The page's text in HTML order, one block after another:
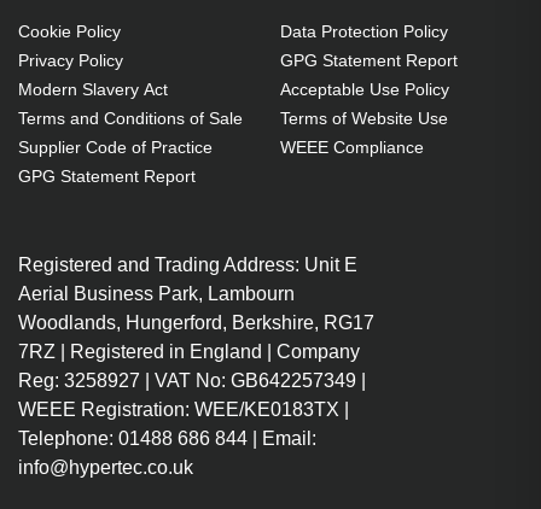
Cookie Policy
Privacy Policy
Modern Slavery Act
Terms and Conditions of Sale
Supplier Code of Practice
GPG Statement Report
Data Protection Policy
GPG Statement Report
Acceptable Use Policy
Terms of Website Use
WEEE Compliance
Registered and Trading Address: Unit E
Aerial Business Park, Lambourn
Woodlands, Hungerford, Berkshire, RG17
7RZ | Registered in England | Company
Reg: 3258927 | VAT No: GB642257349 |
WEEE Registration: WEE/KE0183TX |
Telephone: 01488 686 844 | Email:
info@hypertec.co.uk